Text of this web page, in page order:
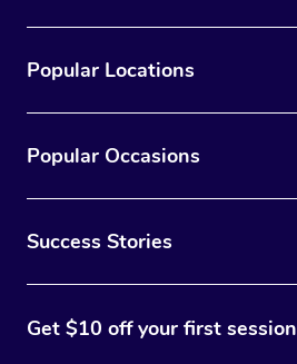
Popular Locations
Popular Occasions
Success Stories
Get $10 off your first session